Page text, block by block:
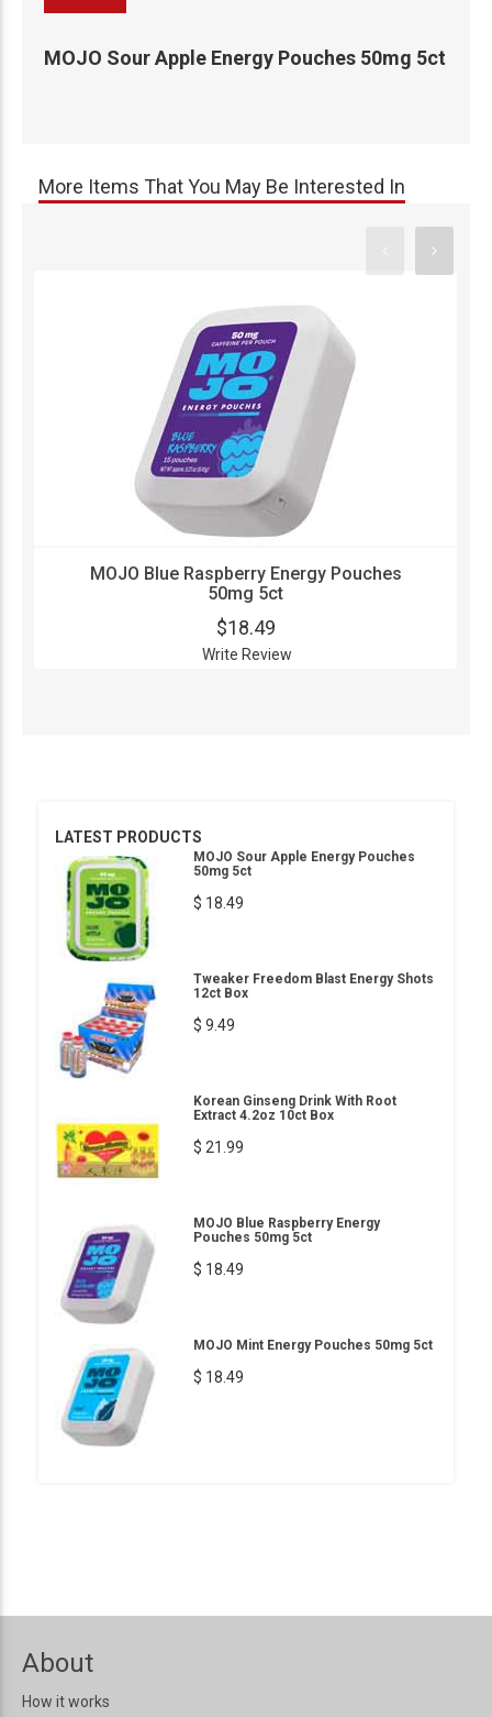
MOJO Sour Apple Energy Pouches 50mg 5ct
More Items That You May Be Interested In
MOJO Blue Raspberry Energy Pouches
50mg 5ct
$18.49
Write Review
LATEST PRODUCTS
MOJO Sour Apple Energy Pouches
50mg 5ct
$ 18.49
Tweaker Freedom Blast Energy Shots
12ct Box
$ 9.49
Korean Ginseng Drink With Root
Extract 4.2oz 10ct Box
$ 21.99
MOJO Blue Raspberry Energy
Pouches 50mg 5ct
$ 18.49
MOJO Mint Energy Pouches 50mg 5ct
$ 18.49
About
How it works